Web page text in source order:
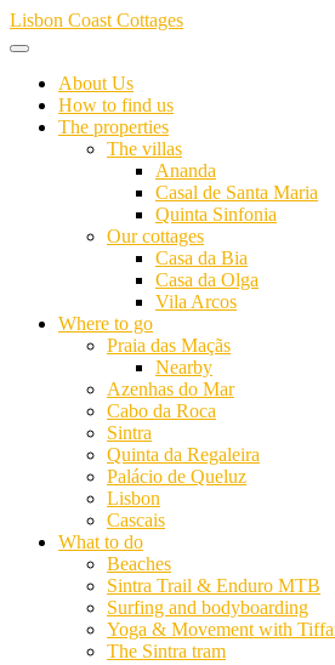
Skip
to
Lisbon Coast Cottages
About Us
How to find us
The properties
The villas
Ananda
Casal de Santa Maria
Quinta Sinfonia
Our cottages
Casa da Bia
Casa da Olga
Vila Arcos
Where to go
Praia das Maçãs
Nearby
Azenhas do Mar
Cabo da Roca
Sintra
Quinta da Regaleira
Palácio de Queluz
Lisbon
Cascais
What to do
Beaches
Sintra Trail & Enduro MTB
Surfing and bodyboarding
Yoga & Movement with
The Sintra tram